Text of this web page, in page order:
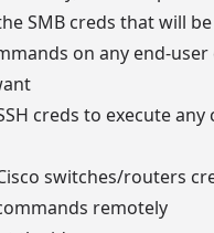
SMB creds that will
on any end-
creds to execute any
switches/routers
remotely